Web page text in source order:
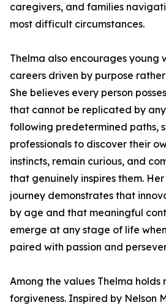
caregivers, and families
most difficult circumstances.
Thelma also encourages young
careers driven by purpose
She believes every person
that cannot be replicated by
following predetermined paths,
professionals to discover their
instincts, remain curious, and
that genuinely inspires them.
journey demonstrates that
by age and that meaningful
emerge at any stage of life
paired with passion and
Among the values Thelma holds
forgiveness. Inspired by Nelson